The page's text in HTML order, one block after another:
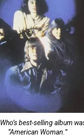
best-selling album
“American Woman.”